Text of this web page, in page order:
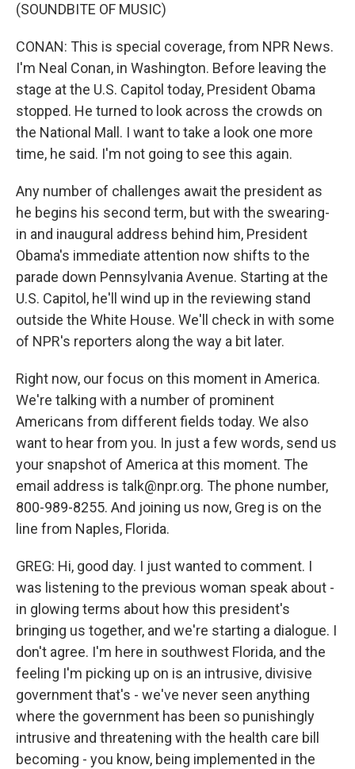
(SOUNDBITE OF MUSIC)
CONAN: This is special coverage, from NPR News.
I'm Neal Conan, in Washington. Before leaving the
stage at the U.S. Capitol today, President Obama
stopped. He turned to look across the crowds on
the National Mall. I want to take a look one more
time, he said. I'm not going to see this again.
Any number of challenges await the president as
he begins his second term, but with the swearing-
in and inaugural address behind him, President
Obama's immediate attention now shifts to the
parade down Pennsylvania Avenue. Starting at the
U.S. Capitol, he'll wind up in the reviewing stand
outside the White House. We'll check in with some
of NPR's reporters along the way a bit later.
Right now, our focus on this moment in America.
We're talking with a number of prominent
Americans from different fields today. We also
want to hear from you. In just a few words, send us
your snapshot of America at this moment. The
email address is talk@npr.org. The phone number,
800-989-8255. And joining us now, Greg is on the
line from Naples, Florida.
GREG: Hi, good day. I just wanted to comment. I
was listening to the previous woman speak about -
in glowing terms about how this president's
bringing us together, and we're starting a dialogue. I
don't agree. I'm here in southwest Florida, and the
feeling I'm picking up on is an intrusive, divisive
government that's - we've never seen anything
where the government has been so punishingly
intrusive and threatening with the health care bill
becoming - you know, being implemented in the